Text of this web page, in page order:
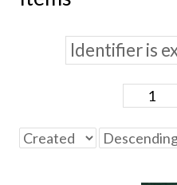
Identifier is